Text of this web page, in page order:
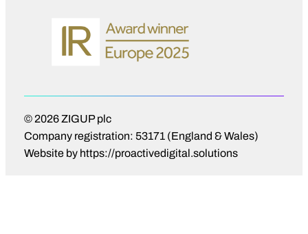
© 2026 ZIGUP plc
Company registration: 53171 (England & Wales)
Website by https://proactivedigital.solutions